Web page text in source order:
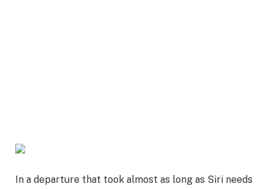
In a departure that took almost as long as Siri needs